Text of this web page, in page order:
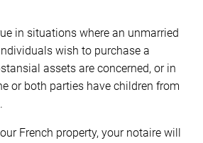
in situations where an unmarried
wish to purchase a
assets are concerned, or in
or both parties have children from
French property, your notaire will